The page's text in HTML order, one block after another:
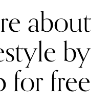
about
by
for free